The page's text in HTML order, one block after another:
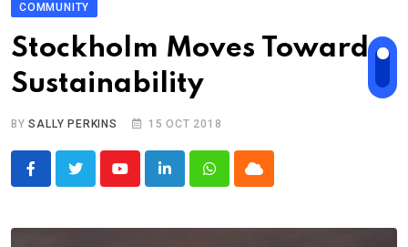
COMMUNITY
Stockholm Moves Towards
Sustainability
BYSALLY PERKINS 15 OCT 2018
YoutubeLinkedInWhatsappCloud